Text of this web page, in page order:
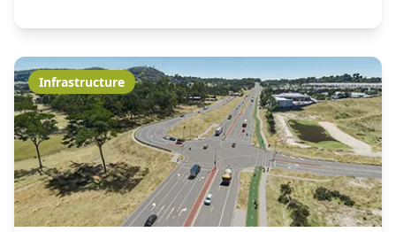
Infrastructure